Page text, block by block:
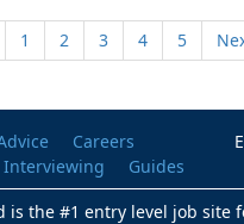
1 2 3 4 5
Careers
Interviewing
Guides
is the #1 entry level job site